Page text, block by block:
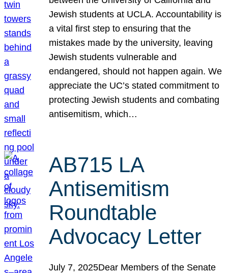
Jewish students at UCLA. Accountability is
a vital first step to ensuring that the
mistakes made by the university, leaving
Jewish students vulnerable and
endangered, should not happen again. We
appreciate the UC’s stated commitment to
protecting Jewish students and combating
antisemitism, which…
AB715 LA
Antisemitism
Roundtable
Advocacy Letter
July 7, 2025Dear Members of the Senate